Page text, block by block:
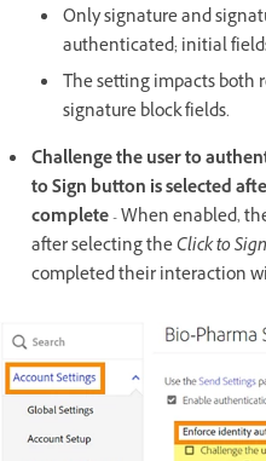
Only signature and
authenticated; initial
The setting impacts both
signature block fields.
Challenge the user to
to Sign button is selected
complete- When enabled,
after selecting theClick to Sign
completed their interaction